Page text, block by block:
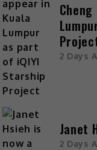
2 Days
Janet
2 Days